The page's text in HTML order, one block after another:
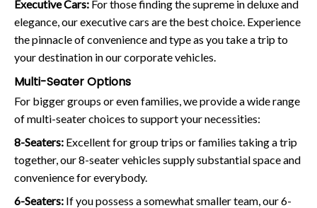
Executive Cars: For those finding the supreme in deluxe and
elegance, our executive cars are the best choice. Experience
the pinnacle of convenience and type as you take a trip to
your destination in our corporate vehicles.
Multi-Seater Options
For bigger groups or even families, we provide a wide range
of multi-seater choices to support your necessities:
8-Seaters: Excellent for group trips or families taking a trip
together, our 8-seater vehicles supply substantial space and
convenience for everybody.
6-Seaters: If you possess a somewhat smaller team, our 6-